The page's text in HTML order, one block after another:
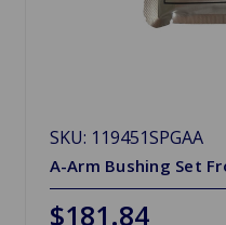
SKU: 119451SPGAA
A-Arm Bushing Set
$181.84